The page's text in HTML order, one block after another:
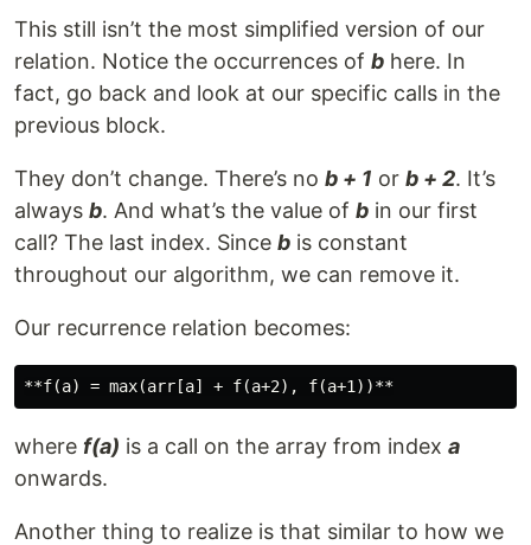
This still isn’t the most simplified version of our
relation. Notice the occurrences of b here. In
fact, go back and look at our specific calls in the
previous block.
They don’t change. There’s no b + 1 or b + 2. It’s
always b. And what’s the value of b in our first
call? The last index. Since b is constant
throughout our algorithm, we can remove it.
Our recurrence relation becomes:
where f(a) is a call on the array from index a
onwards.
Another thing to realize is that similar to how we